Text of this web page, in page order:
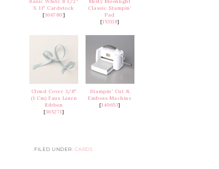
X 11" Cardstock
[166780]
Classic Stampin'
Pad
[153118]
Cloud Cover 3/8"
(1 Cm) Faux Linen
Ribbon
[165271]
Stampin' Cut &
Emboss Machine
[149653]
FILED UNDER: CARDS